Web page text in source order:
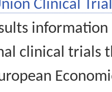
Clinical
information
clinical trials